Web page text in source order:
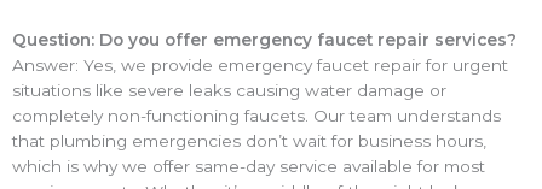
Question: Do you offer emergency faucet repair services?
Answer: Yes, we provide emergency faucet repair for urgent
situations like severe leaks causing water damage or
completely non-functioning faucets. Our team understands
that plumbing emergencies don’t wait for business hours,
which is why we offer same-day service available for most